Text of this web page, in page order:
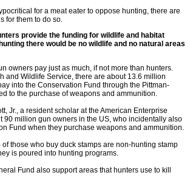
for a meat eater to oppose hunting, there are
for them to do so.
provide the funding for wildlife and habitat
there would be no wildlife and no natural areas
owners pay just as much, if not more than hunters.
and Wildlife Service, there are about 13.6 million
into the Conservation Fund through the Pittman-
to the purchase of weapons and ammunition.
Jr., a resident scholar at the American Enterprise
90 million gun owners in the US, who incidentally also
Fund when they purchase weapons and ammunition.
those who buy duck stamps are non-hunting stamp
is poured into hunting programs.
Fund also support areas that hunters use to kill